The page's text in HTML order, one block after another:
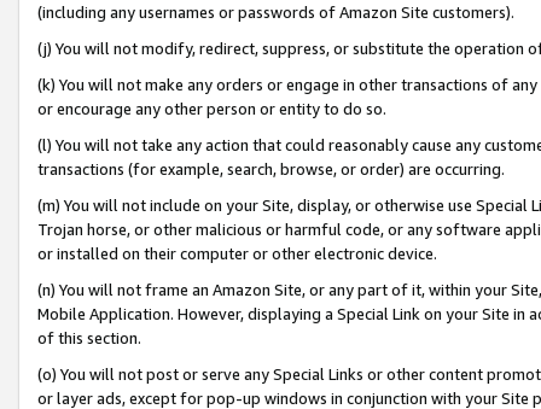
(including any usernames or passwords of Amazon Site customers).
(j) You will not modify, redirect, suppress, or substitute the operation
(k) You will not make any orders or engage in other transactions of
or encourage any other person or entity to do so.
(l) You will not take any action that could reasonably cause any
transactions (for example, search, browse, or order) are occurring.
(m) You will not include on your Site, display, or otherwise use
Trojan horse, or other malicious or harmful code, or any software
or installed on their computer or other electronic device.
(n) You will not frame an Amazon Site, or any part of it, within your
Mobile Application. However, displaying a Special Link on your Site
of this section.
(o) You will not post or serve any Special Links or other content
or layer ads, except for pop-up windows in conjunction with your